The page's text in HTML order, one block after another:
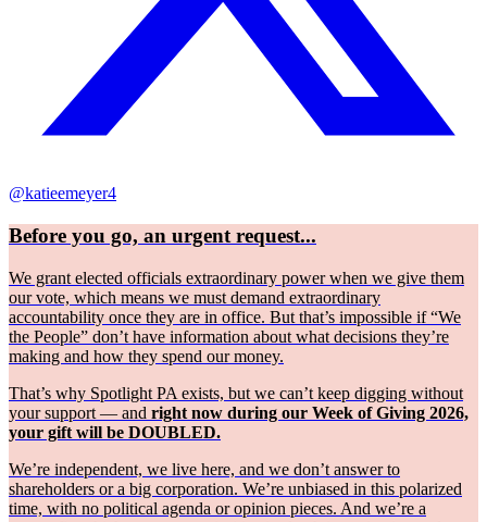
@katieemeyer4
Before you go, an urgent request...
We grant elected officials extraordinary power when we give them
our vote, which means we must demand extraordinary
accountability once they are in office. But that’s impossible if “We
the People” don’t have information about what decisions they’re
making and how they spend our money.
That’s why Spotlight PA exists, but we can’t keep digging without
your support — and right now during our Week of Giving 2026,
your gift will be DOUBLED.
We’re independent, we live here, and we don’t answer to
shareholders or a big corporation. We’re unbiased in this polarized
time, with no political agenda or opinion pieces. And we’re a